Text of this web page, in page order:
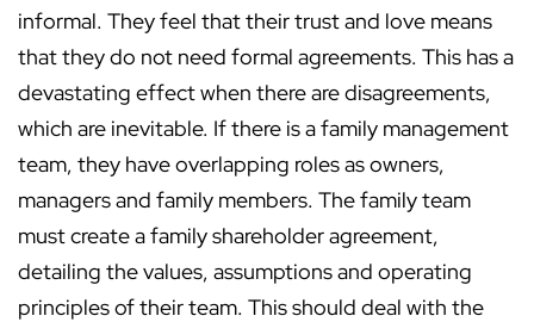
informal. They feel that their trust and love means
that they do not need formal agreements. This has a
devastating effect when there are disagreements,
which are inevitable. If there is a family management
team, they have overlapping roles as owners,
managers and family members. The family team
must create a family shareholder agreement,
detailing the values, assumptions and operating
principles of their team. This should deal with the